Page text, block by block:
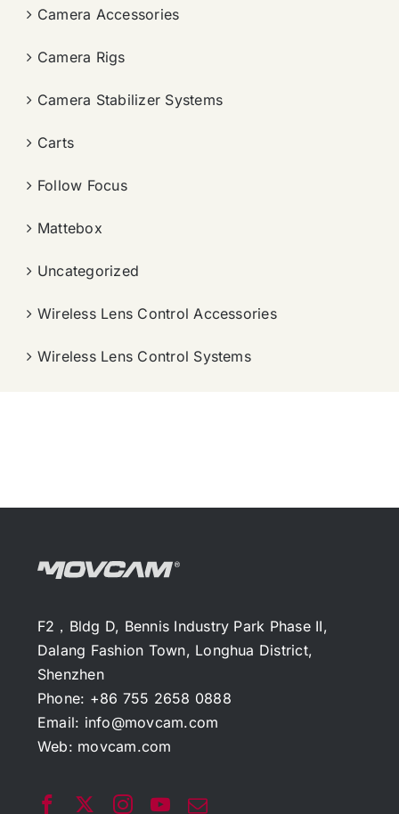
Camera Accessories
Camera Rigs
Camera Stabilizer Systems
Carts
Follow Focus
Mattebox
Uncategorized
Wireless Lens Control Accessories
Wireless Lens Control Systems
F2，Bldg D, Bennis Industry Park Phase II,
Dalang Fashion Town, Longhua District,
Shenzhen
Phone: +86 755 2658 0888
Email: info@movcam.com
Web: movcam.com